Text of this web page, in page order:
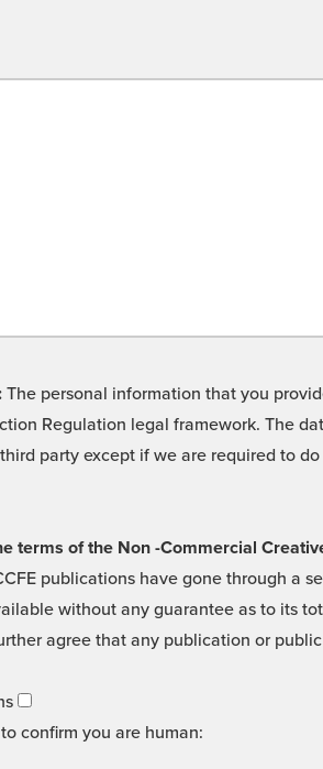
The personal information that you
Regulation legal framework. The
party except if we are required to
terms of the Non -Commercial
publications have gone through a
without any guarantee as to its
agree that any publication or
confirm you are human: